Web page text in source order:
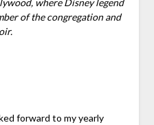
of the congregation and
forward to my yearly